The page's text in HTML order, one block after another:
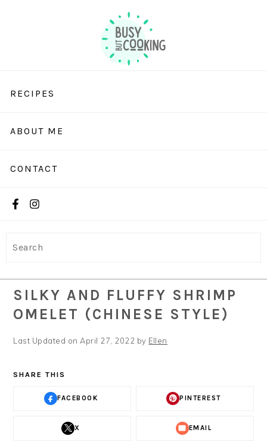
RECIPES
ABOUT ME
CONTACT
SILKY AND FLUFFY SHRIMP
OMELET (CHINESE STYLE)
Last Updated on April 27, 2022 by Ellen
SHARE THIS
FACEBOOK PINTEREST
X EMAIL